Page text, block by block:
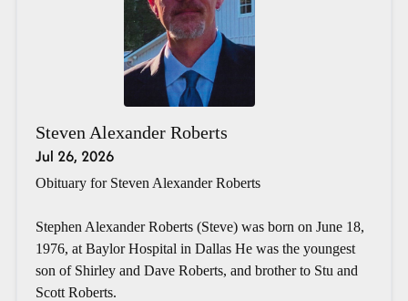
Steven Alexander Roberts
Jul 26, 2026
Obituary for Steven Alexander Roberts
Stephen Alexander Roberts (Steve) was born on June 18,
1976, at Baylor Hospital in Dallas He was the youngest
son of Shirley and Dave Roberts, and brother to Stu and
Scott Roberts.